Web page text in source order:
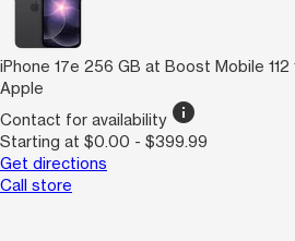
iPhone 17e 256 GB at Boost Mobile 112
Apple
Contact for availability info
Starting at $0.00 - $399.99
Get directions
Call store